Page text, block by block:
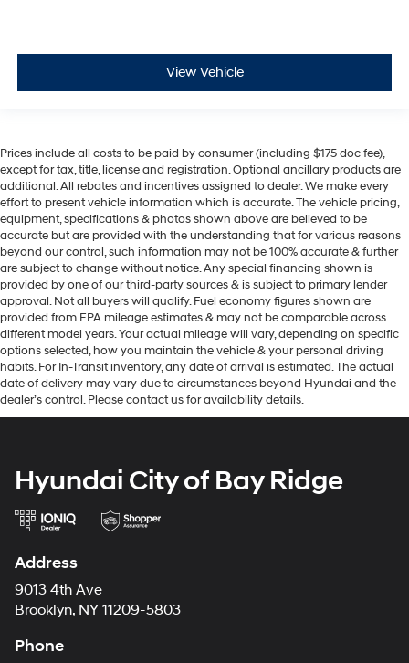
View Vehicle
Prices include all costs to be paid by consumer (including $175 doc fee),
except for tax, title, license and registration. Optional ancillary products are
additional. All rebates and incentives assigned to dealer. We make every
effort to present vehicle information which is accurate. The vehicle pricing,
equipment, specifications & photos shown above are believed to be
accurate but are provided with the understanding that for various reasons
beyond our control, such information may not be 100% accurate & further
are subject to change without notice. Any special financing shown is
provided by one of our third-party sources & is subject to primary lender
approval. Not all buyers will qualify. Fuel economy figures shown are
provided from EPA mileage estimates & may not be comparable across
different model years. Your actual mileage will vary, depending on specific
options selected, how you maintain the vehicle & your personal driving
habits. For In-Transit inventory, any date of arrival is estimated. The actual
date of delivery may vary due to circumstances beyond Hyundai and the
dealer’s control. Please contact us for availability details.
Hyundai City of Bay Ridge
Address
9013 4th Ave
Brooklyn, NY 11209-5803
Phone